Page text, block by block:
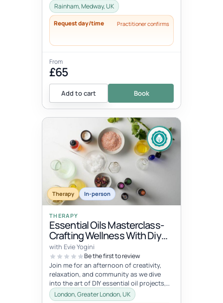
Rainham, Medway, UK
Request day/time Practitioner confirms
From
£65
Add to cart Book
Therapy In-person
THERAPY
Essential Oils Masterclass-
Crafting Wellness With Diy
Creations, Meditation &
Infusion With Food & Drink
with Evie Yogini
Be the first to review
Join me for an afternoon of creativity,
relaxation, and community as we dive
into the art of DIY essential oil projects,
rejuvenating meditation, and...
London, Greater London, UK